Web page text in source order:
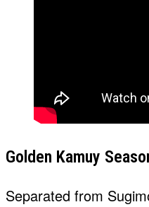
Golden Kamuy
Separated from